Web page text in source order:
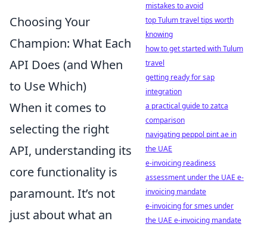
Choosing Your
Champion: What Each
API Does (and When
to Use Which)
When it comes to
selecting the right
API, understanding its
core functionality is
paramount. It’s not
just about what an
mistakes to avoid
top Tulum travel tips worth
knowing
how to get started with Tulum
travel
getting ready for sap
integration
a practical guide to zatca
comparison
navigating peppol pint ae in
the UAE
e-invoicing readiness
assessment under the UAE e-
invoicing mandate
e-invoicing for smes under
the UAE e-invoicing mandate